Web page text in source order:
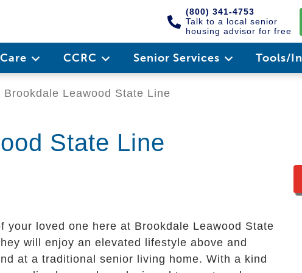
(800) 341-4753
Talk to a local senior
housing advisor for free
CCRC Senior Services Tools/
Brookdale Leawood State Line
State Line
your loved one here at Brookdale Leawood State
will enjoy an elevated lifestyle above and
at a traditional senior living home. With a kind